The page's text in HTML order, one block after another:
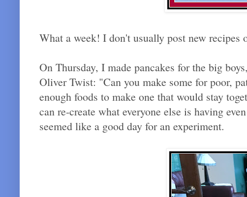
What a week! I don't usually post new recipes
On Thursday, I made pancakes for the big
Oliver Twist: "Can you make some for poor,
enough foods to make one that would stay
can re-create what everyone else is having
seemed like a good day for an experiment.